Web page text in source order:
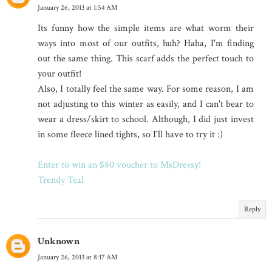
January 26, 2013 at 1:54 AM
Its funny how the simple items are what worm their
ways into most of our outfits, huh? Haha, I'm finding
out the same thing. This scarf adds the perfect touch to
your outfit!
Also, I totally feel the same way. For some reason, I am
not adjusting to this winter as easily, and I can't bear to
wear a dress/skirt to school. Although, I did just invest
in some fleece lined tights, so I'll have to try it :)
Enter to win an $80 voucher to MsDressy!
Trendy Teal
Reply
Unknown
January 26, 2013 at 8:17 AM